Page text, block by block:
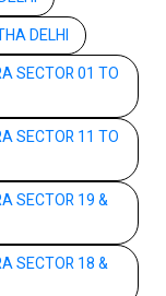
DELHI
SECTOR 01 TO
SECTOR 11 TO
SECTOR 19 &
SECTOR 18 &